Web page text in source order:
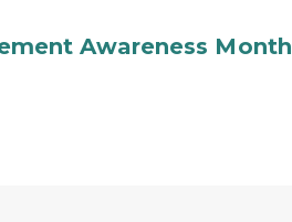
Awareness Month